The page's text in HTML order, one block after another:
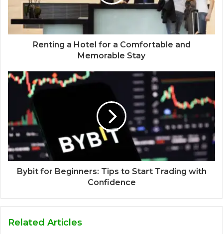
Renting a Hotel for a Comfortable and
Memorable Stay
Bybit for Beginners: Tips to Start Trading with
Confidence
Related Articles